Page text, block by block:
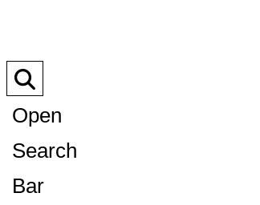
Open
Search
Bar